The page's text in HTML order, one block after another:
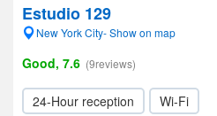
Estudio 129
New York City- Show on map
Good, 7.6 (9reviews)
24-Hour reception Wi-Fi